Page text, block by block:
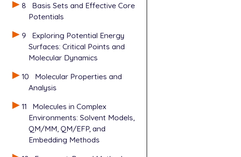
8
Basis Sets and Effective Core
Potentials
9
Exploring Potential Energy
Surfaces: Critical Points and
Molecular Dynamics
10
Molecular Properties and
Analysis
11
Molecules in Complex
Environments: Solvent Models,
QM/MM, QM/EFP, and
Embedding Methods